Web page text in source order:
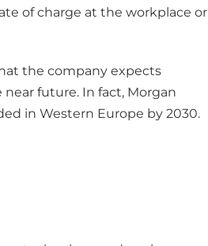
of charge at the workplace or
the company expects
future. In fact, Morgan
in Western Europe by 2030.